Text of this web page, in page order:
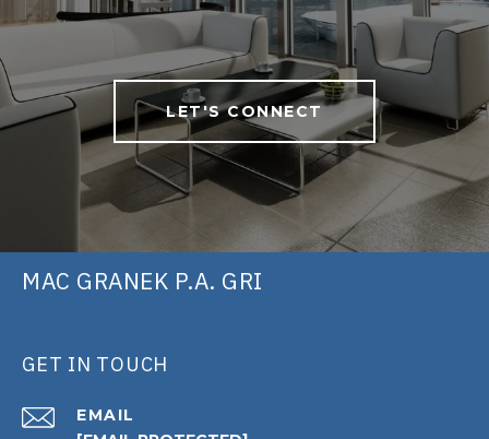
LET'S CONNECT
MAC GRANEK P.A. GRI
GET IN TOUCH
EMAIL